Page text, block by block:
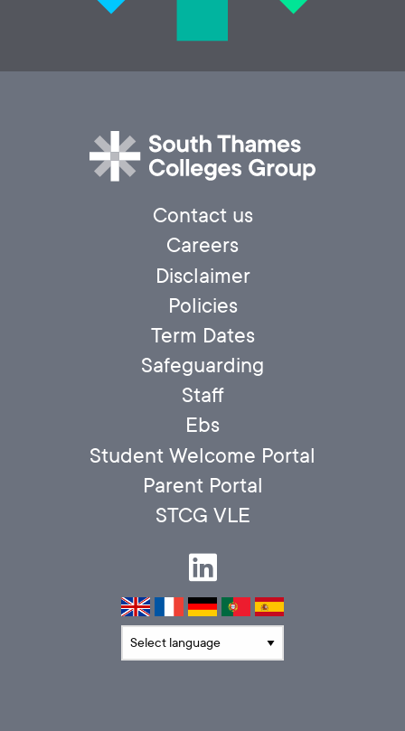
Contact us
Careers
Disclaimer
Policies
Term Dates
Safeguarding
Staff
Ebs
Student Welcome Portal
Parent Portal
STCG VLE